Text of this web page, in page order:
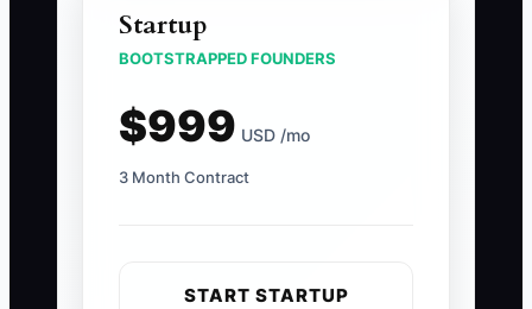
Startup
BOOTSTRAPPED FOUNDERS
$999 USD /mo
3 Month Contract
START STARTUP